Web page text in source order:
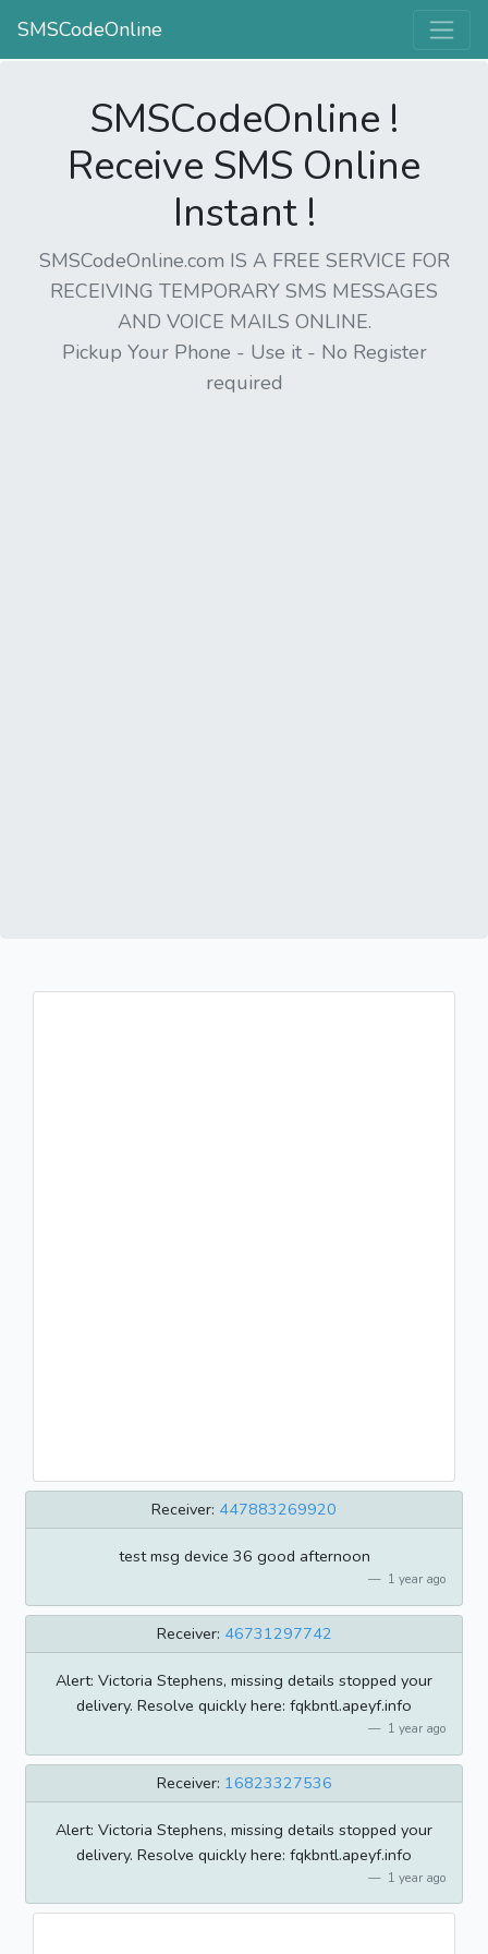
SMSCodeOnline
SMSCodeOnline !
Receive SMS Online
Instant !
SMSCodeOnline.com IS A FREE SERVICE FOR
RECEIVING TEMPORARY SMS MESSAGES
AND VOICE MAILS ONLINE.
Pickup Your Phone - Use it - No Register
required
Receiver: 447883269920
test msg device 36 good afternoon
1 year ago
Receiver: 46731297742
Alert: Victoria Stephens, missing details stopped your
delivery. Resolve quickly here: fqkbntl.apeyf.info
1 year ago
Receiver: 16823327536
Alert: Victoria Stephens, missing details stopped your
delivery. Resolve quickly here: fqkbntl.apeyf.info
1 year ago